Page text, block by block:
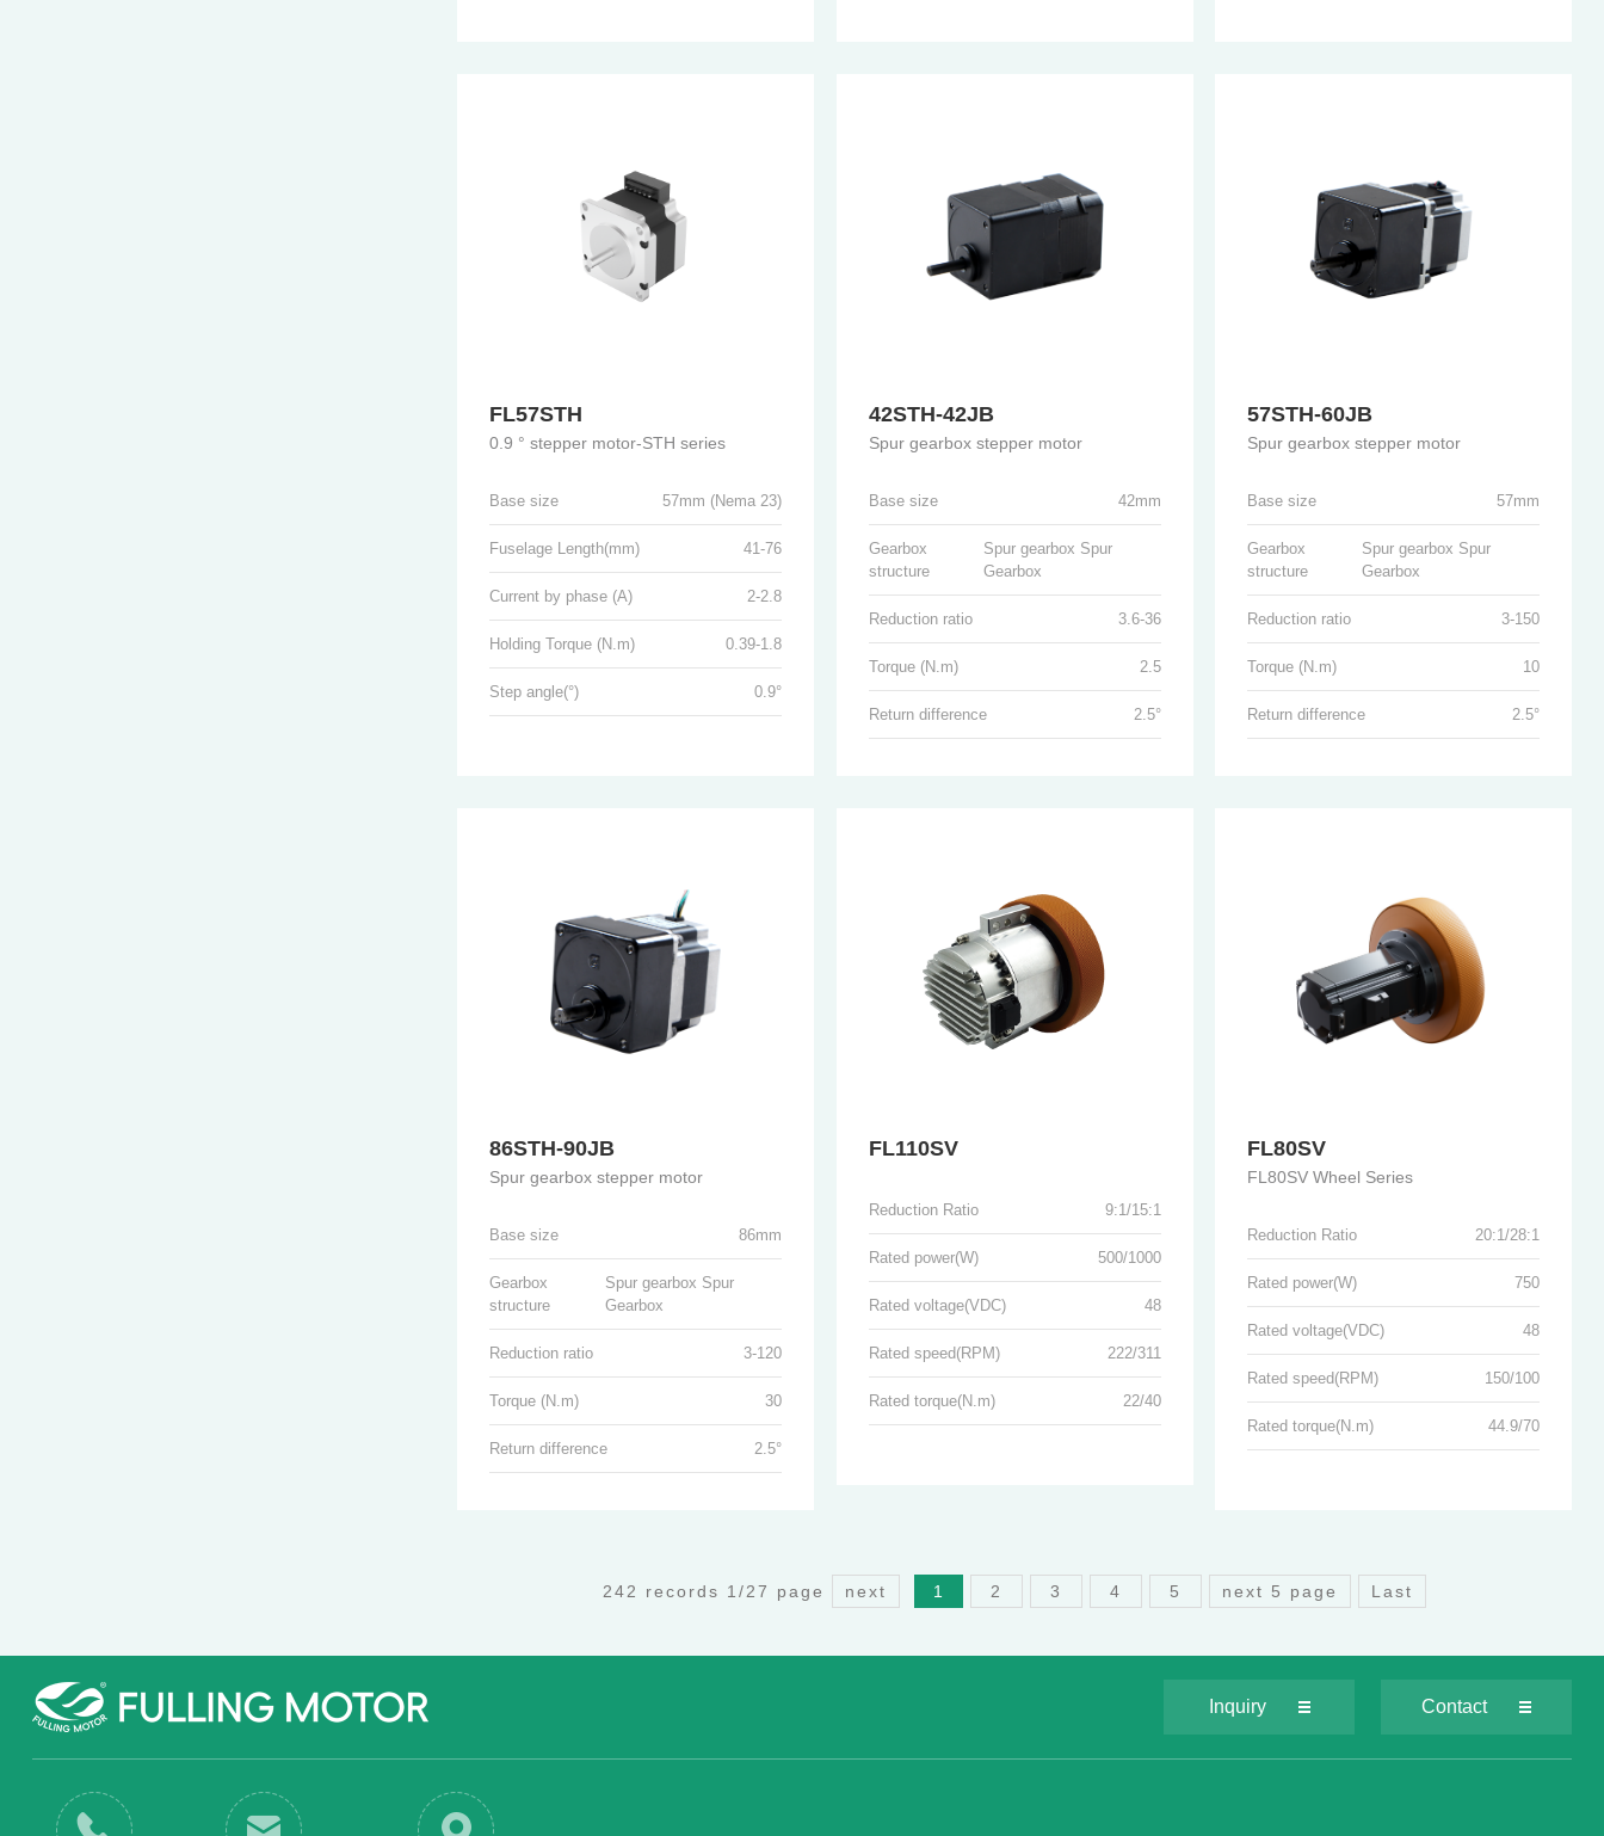
FL57STH
0.9 ° stepper motor-STH series
Base size 57mm (Nema 23)
Fuselage Length(mm) 41-76
Current by phase (A) 2-2.8
Holding Torque (N.m) 0.39-1.8
Step angle(°) 0.9°
42STH-42JB
Spur gearbox stepper motor
Base size 42mm
Gearbox
structure
Spur gearbox Spur
Gearbox
Reduction ratio 3.6-36
Torque (N.m) 2.5
Return difference 2.5°
57STH-60JB
Spur gearbox stepper motor
Base size 57mm
Gearbox
structure
Spur gearbox Spur
Gearbox
Reduction ratio 3-150
Torque (N.m) 10
Return difference 2.5°
86STH-90JB
Spur gearbox stepper motor
Base size 86mm
Gearbox
structure
Spur gearbox Spur
Gearbox
Reduction ratio 3-120
Torque (N.m) 30
Return difference 2.5°
FL110SV
Reduction Ratio 9:1/15:1
Rated power(W) 500/1000
Rated voltage(VDC) 48
Rated speed(RPM) 222/311
Rated torque(N.m) 22/40
FL80SV
FL80SV Wheel Series
Reduction Ratio 20:1/28:1
Rated power(W) 750
Rated voltage(VDC) 48
Rated speed(RPM) 150/100
Rated torque(N.m) 44.9/70
242 records 1/27 page next 1 2 3 4 5 next 5 page Last
Inquiry Contact